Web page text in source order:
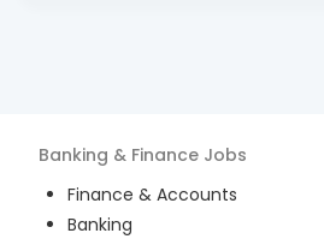
Banking & Finance Jobs
Finance & Accounts
Banking